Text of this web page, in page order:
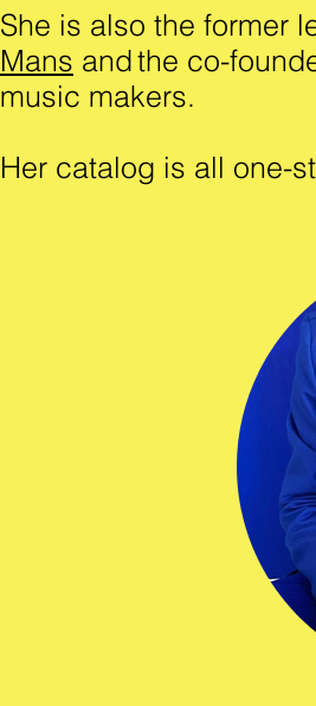
She is also the former
Mans andthe co-
music makers.
Her catalog is all one-